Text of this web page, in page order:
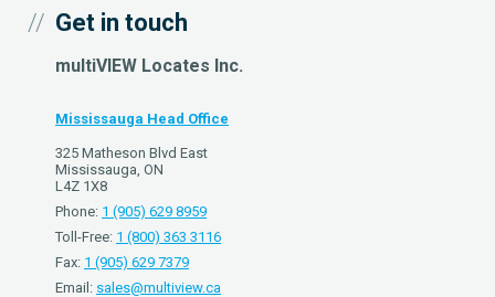
Get in touch
multiVIEW Locates Inc.
Mississauga Head Office
325 Matheson Blvd East
Mississauga, ON
L4Z 1X8
Phone: 1 (905) 629 8959
Toll-Free: 1 (800) 363 3116
Fax: 1 (905) 629 7379
Email: sales@multiview.ca